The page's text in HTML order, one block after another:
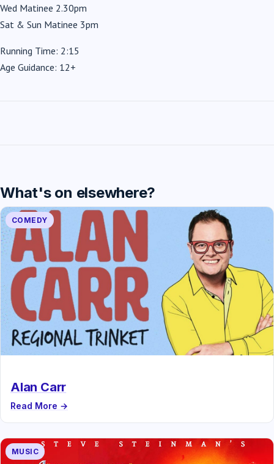
Wed Matinee 2.30pm
Sat & Sun Matinee 3pm
Running Time: 2:15
Age Guidance: 12+
What's on elsewhere?
COMEDY
Alan Carr
Read More →
MUSIC